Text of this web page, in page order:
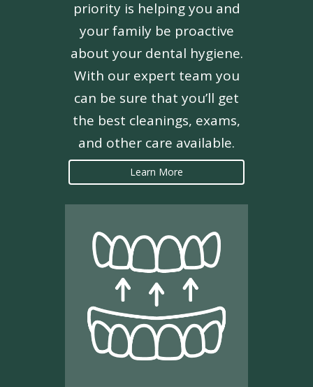
priority is helping you and
your family be proactive
about your dental hygiene.
With our expert team you
can be sure that you’ll get
the best cleanings, exams,
and other care available.
Learn More